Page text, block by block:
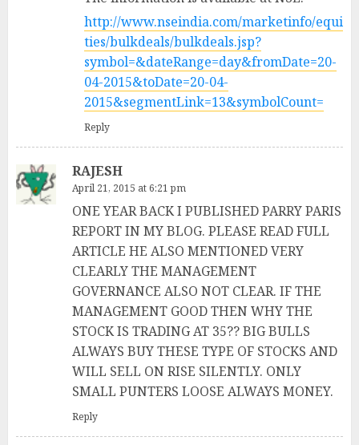
http://www.nseindia.com/marketinfo/equi
ties/bulkdeals/bulkdeals.jsp?
symbol=&dateRange=day&fromDate=20-
04-2015&toDate=20-04-
2015&segmentLink=13&symbolCount=
Reply
RAJESH
April 21, 2015 at 6:21 pm
ONE YEAR BACK I PUBLISHED PARRY PARIS
REPORT IN MY BLOG. PLEASE READ FULL
ARTICLE HE ALSO MENTIONED VERY
CLEARLY THE MANAGEMENT
GOVERNANCE ALSO NOT CLEAR. IF THE
MANAGEMENT GOOD THEN WHY THE
STOCK IS TRADING AT 35?? BIG BULLS
ALWAYS BUY THESE TYPE OF STOCKS AND
WILL SELL ON RISE SILENTLY. ONLY
SMALL PUNTERS LOOSE ALWAYS MONEY.
Reply